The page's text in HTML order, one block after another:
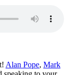
Alan Pope, Mark